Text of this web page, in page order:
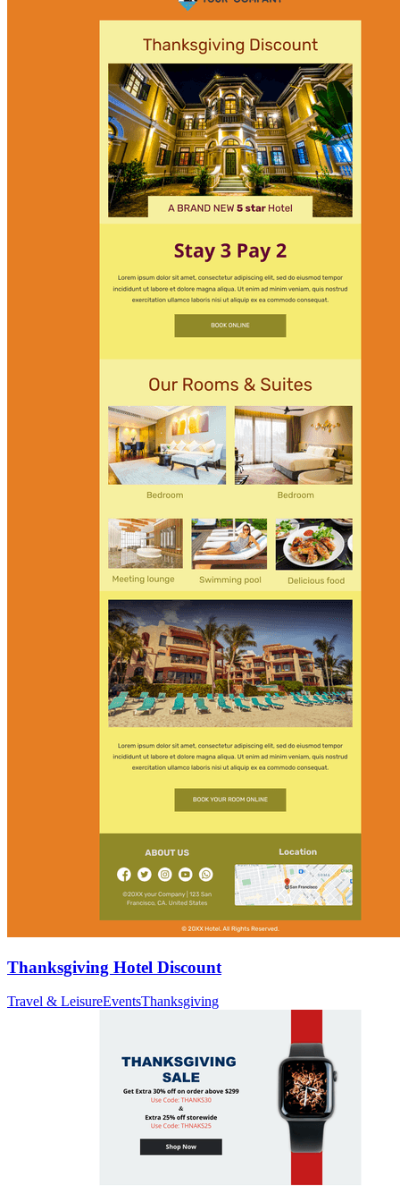
Thanksgiving Hotel Discount
Travel & LeisureEventsThanksgiving